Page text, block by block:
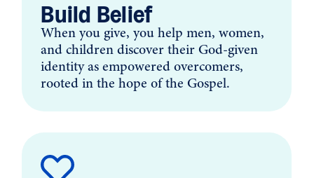
Build Belief
When you give, you help men, women,
and children discover their God-given
identity as empowered overcomers,
rooted in the hope of the Gospel.